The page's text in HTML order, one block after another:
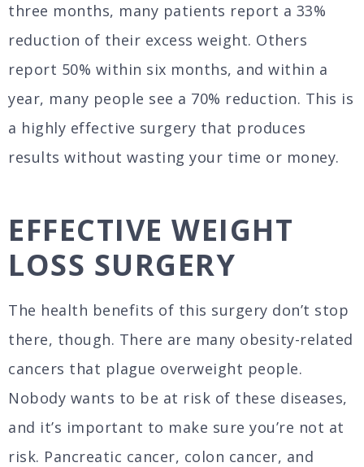
three months, many patients report a 33%
reduction of their excess weight. Others
report 50% within six months, and within a
year, many people see a 70% reduction. This is
a highly effective surgery that produces
results without wasting your time or money.
EFFECTIVE WEIGHT
LOSS SURGERY
The health benefits of this surgery don’t stop
there, though. There are many obesity-related
cancers that plague overweight people.
Nobody wants to be at risk of these diseases,
and it’s important to make sure you’re not at
risk. Pancreatic cancer, colon cancer, and